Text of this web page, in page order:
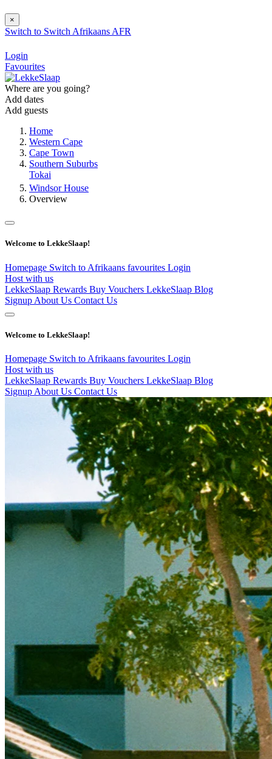
×
Switch to Switch Afrikaans AFR
Login
Favourites
Where are you going?
Add dates
Add guests
Home
Western Cape
Cape Town
Southern Suburbs
Tokai
Windsor House
Overview
Welcome to LekkeSlaap!
Homepage Switch to Afrikaans favourites Login
Host with us
LekkeSlaap Rewards Buy Vouchers LekkeSlaap Blog
Signup About Us Contact Us
Welcome to LekkeSlaap!
Homepage Switch to Afrikaans favourites Login
Host with us
LekkeSlaap Rewards Buy Vouchers LekkeSlaap Blog
Signup About Us Contact Us